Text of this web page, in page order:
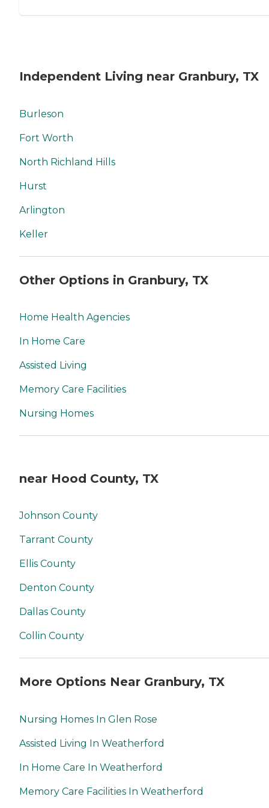
Independent Living near Granbury, TX
Burleson
Fort Worth
North Richland Hills
Hurst
Arlington
Keller
Other Options in Granbury, TX
Home Health Agencies
In Home Care
Assisted Living
Memory Care Facilities
Nursing Homes
near Hood County, TX
Johnson County
Tarrant County
Ellis County
Denton County
Dallas County
Collin County
More Options Near Granbury, TX
Nursing Homes In Glen Rose
Assisted Living In Weatherford
In Home Care In Weatherford
Memory Care Facilities In Weatherford